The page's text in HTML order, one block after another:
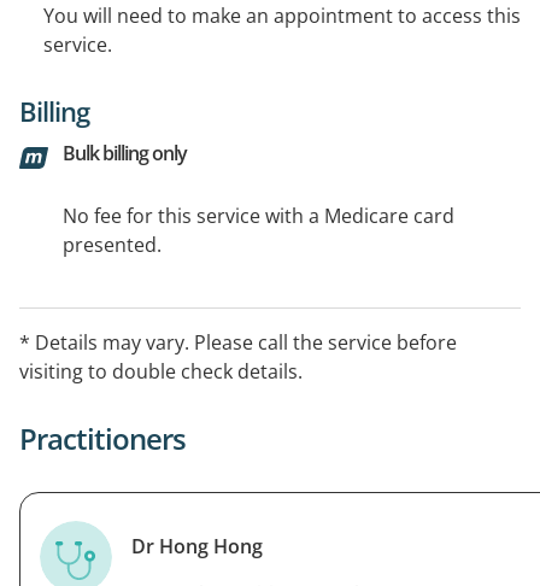
You will need to make an appointment to access this
service.
Billing
Bulk billing only
No fee for this service with a Medicare card
presented.
* Details may vary. Please call the service before
visiting to double check details.
Practitioners
Dr Hong Hong